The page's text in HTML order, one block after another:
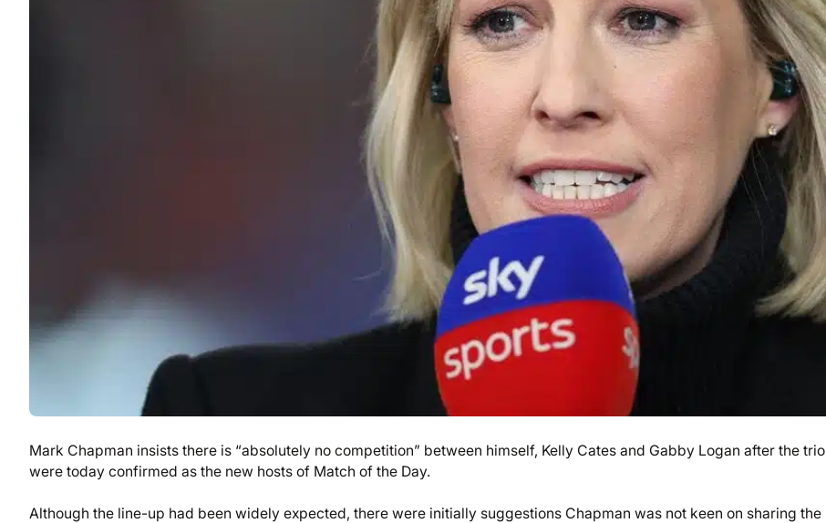
Mark Chapman insists there is “absolutely no competition” between himself, Kelly Cates and Gabby Logan after the trio
were today confirmed as the new hosts of Match of the Day.
Although the line-up had been widely expected, there were initially suggestions Chapman was not keen on sharing the